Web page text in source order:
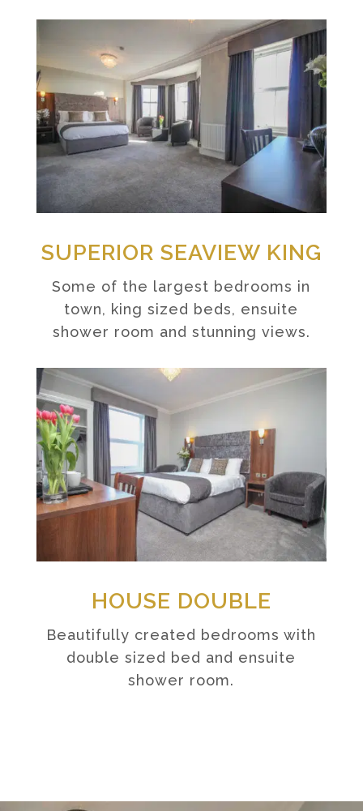
SUPERIOR SEAVIEW KING
Some of the largest bedrooms in
town, king sized beds, ensuite
shower room and stunning views.
HOUSE DOUBLE
Beautifully created bedrooms with
double sized bed and ensuite
shower room.